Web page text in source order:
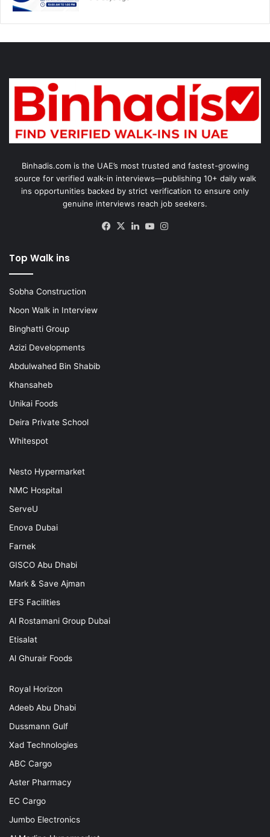
Binhadis.com is the UAE’s most trusted and fastest-growing
source for verified walk-in interviews—publishing 10+ daily walk
ins opportunities backed by strict verification to ensure only
genuine interviews reach job seekers.
Facebook
X LinkedInYouTube
Top Walk ins
Sobha Construction
Noon Walk in Interview
Binghatti Group
Azizi Developments
Abdulwahed Bin Shabib
Khansaheb
Unikai Foods
Deira Private School
Whitespot
Nesto Hypermarket
NMC Hospital
ServeU
Enova Dubai
Farnek
GISCO Abu Dhabi
Mark & Save Ajman
EFS Facilities
Al Rostamani Group Dubai
Etisalat
Al Ghurair Foods
Royal Horizon
Adeeb Abu Dhabi
Dussmann Gulf
Xad Technologies
ABC Cargo
Aster Pharmacy
EC Cargo
Jumbo Electronics